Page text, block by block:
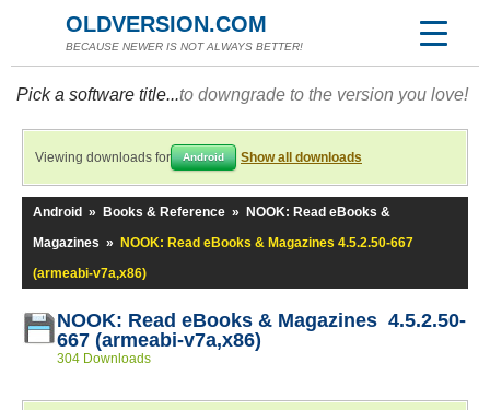
OLDVERSION.COM
BECAUSE NEWER IS NOT ALWAYS BETTER!
Pick a software title...to downgrade to the version you love!
Viewing downloads for Android Show all downloads
Android » Books & Reference »
NOOK: Read eBooks &
Magazines »
NOOK: Read eBooks & Magazines 4.5.2.50-667
(armeabi-v7a,x86)
NOOK: Read eBooks & Magazines 4.5.2.50-
667 (armeabi-v7a,x86)
304 Downloads